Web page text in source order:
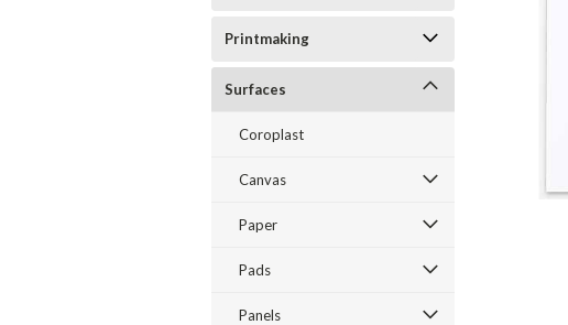
Printmaking
Surfaces
Coroplast
Canvas
Paper
Pads
Panels